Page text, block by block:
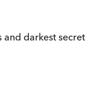
darkest